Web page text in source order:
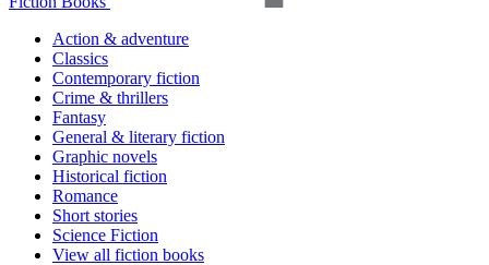
Action & adventure
Classics
Contemporary fiction
Crime & thrillers
Fantasy
General & literary fiction
Graphic novels
Historical fiction
Romance
Short stories
Science Fiction
View all fiction books